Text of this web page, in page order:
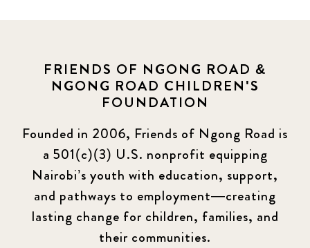
FRIENDS OF NGONG ROAD &
NGONG ROAD CHILDREN'S
FOUNDATION
Founded in 2006, Friends of Ngong Road is
a 501(c)(3) U.S. nonprofit equipping
Nairobi’s youth with education, support,
and pathways to employment—creating
lasting change for children, families, and
their communities.